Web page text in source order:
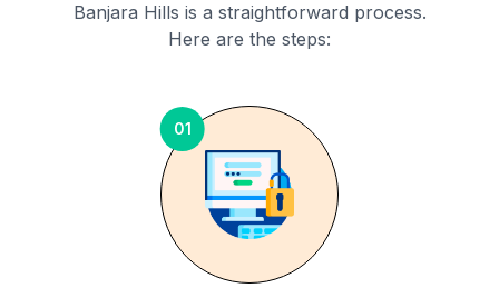
Banjara Hills is a straightforward process.
Here are the steps:
01